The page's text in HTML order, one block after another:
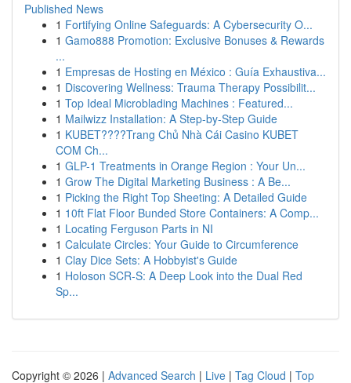
Published News
1 Fortifying Online Safeguards: A Cybersecurity O...
1 Gamo888 Promotion: Exclusive Bonuses & Rewards
...
1 Empresas de Hosting en México : Guía Exhaustiva...
1 Discovering Wellness: Trauma Therapy Possibilit...
1 Top Ideal Microblading Machines : Featured...
1 Mailwizz Installation: A Step-by-Step Guide
1 KUBET????️Trang Chủ Nhà Cái Casino KUBET
COM Ch...
1 GLP-1 Treatments in Orange Region : Your Un...
1 Grow The Digital Marketing Business : A Be...
1 Picking the Right Top Sheeting: A Detailed Guide
1 10ft Flat Floor Bunded Store Containers: A Comp...
1 Locating Ferguson Parts in NI
1 Calculate Circles: Your Guide to Circumference
1 Clay Dice Sets: A Hobbyist's Guide
1 Holoson SCR-S: A Deep Look into the Dual Red
Sp...
Copyright © 2026 | Advanced Search | Live | Tag Cloud | Top